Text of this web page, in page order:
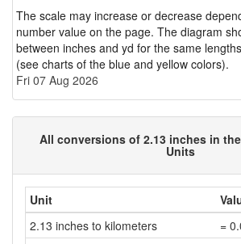
The scale may increase or decrease
number value on the page. The diagram
between inches and yd for the same
(see charts of the blue and yellow colors).
Fri 07 Aug 2026
All conversions of 2.13 inches in
Units
Unit
2.13 inches to kilometers
=